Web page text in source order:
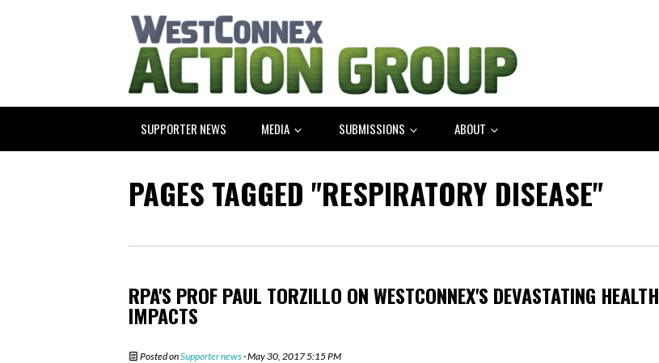
SUPPORTER NEWS MEDIA SUBMISSIONS ABOUT
PAGES TAGGED "RESPIRATORY DISEASE"
RPA'S PROF PAUL TORZILLO ON WESTCONNEX'S DEVASTATING HEALTH
IMPACTS
Posted onSupporter news · May 30, 2017 5:15 PM